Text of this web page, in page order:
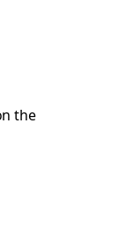
the